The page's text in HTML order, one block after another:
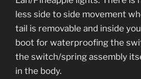
less side to side movement
tail is removable and inside
boot for waterproofing the
the switch/spring assembly
in the body.